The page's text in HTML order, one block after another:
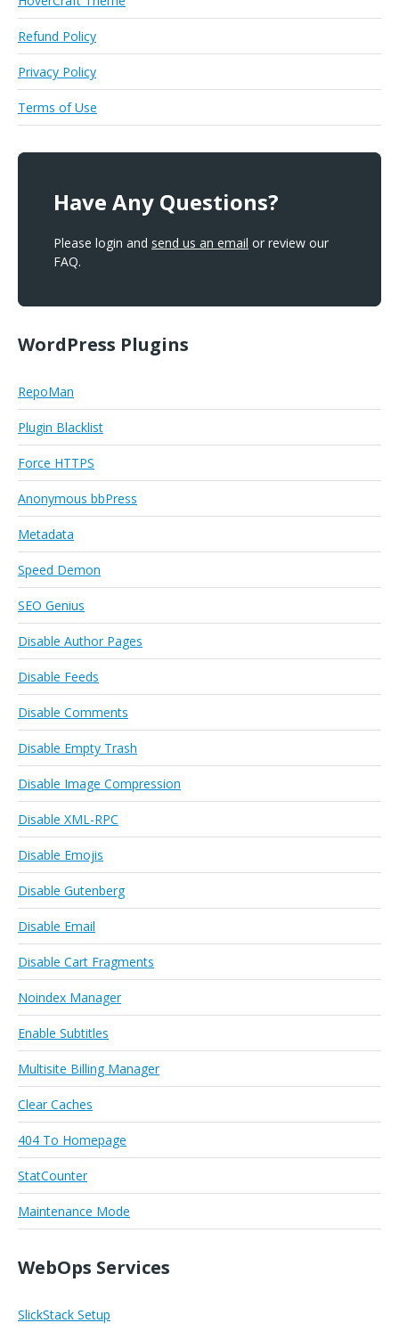
Refund Policy
Privacy Policy
Terms of Use
Have Any Questions?
Please login and send us an email or review our
FAQ.
WordPress Plugins
RepoMan
Plugin Blacklist
Force HTTPS
Anonymous bbPress
Metadata
Speed Demon
SEO Genius
Disable Author Pages
Disable Feeds
Disable Comments
Disable Empty Trash
Disable Image Compression
Disable XML-RPC
Disable Emojis
Disable Gutenberg
Disable Email
Disable Cart Fragments
Noindex Manager
Enable Subtitles
Multisite Billing Manager
Clear Caches
404 To Homepage
StatCounter
Maintenance Mode
WebOps Services
SlickStack Setup